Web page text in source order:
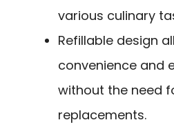
various culinary
Refillable design
convenience and
without the need
replacements.